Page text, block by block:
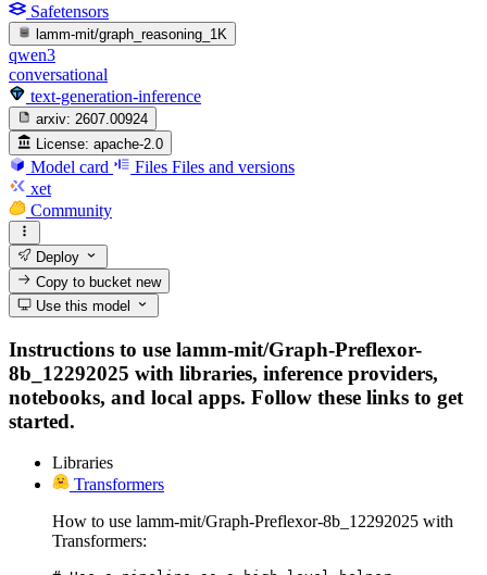
Safetensors
lamm-mit/graph_reasoning_1K
qwen3
conversational
text-generation-inference
arxiv: 2607.00924
License: apache-2.0
Model card Files Files and versions
xet
Community
Deploy
Copy to bucketnew
Use this model
Instructions to use lamm-mit/Graph-Preflexor-
8b_12292025 with libraries, inference providers,
notebooks, and local apps. Follow these links to get
started.
Libraries
Transformers
How to use lamm-mit/Graph-Preflexor-8b_12292025 with
Transformers: